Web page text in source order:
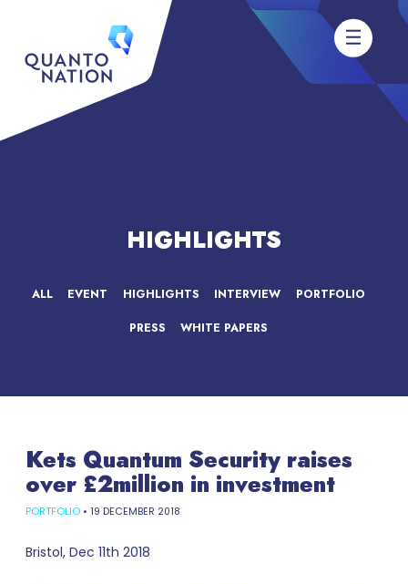
HIGHLIGHTS
ALL EVENT HIGHLIGHTS INTERVIEW PORTFOLIO
PRESS WHITE PAPERS
Kets Quantum Security raises
over £2million in investment
PORTFOLIO • 19 DECEMBER 2018
Bristol, Dec 11th 2018